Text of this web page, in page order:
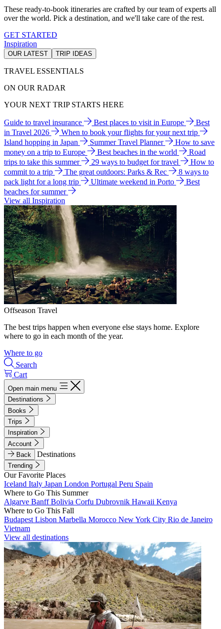
These ready-to-book itineraries are crafted by our team of experts all
over the world. Pick a destination, and we'll take care of the rest.
GET STARTED
Inspiration
OUR LATEST TRIP IDEAS
TRAVEL ESSENTIALS
ON OUR RADAR
YOUR NEXT TRIP STARTS HERE
Guide to travel insurance Best places to visit in Europe
Best
in Travel 2026
When to book your flights for your next trip
Island hopping in Japan
Summer Travel Planner
How to save
money on a trip to Europe
Best beaches in the world
Road
trips to take this summer
29 ways to budget for travel
How to
commit to a trip
The great outdoors: Parks & Rec
8 ways to
pack light for a long trip
Ultimate weekend in Porto
Best
beaches for summer
View all Inspiration
Offseason Travel
The best trips happen when everyone else stays home. Explore
where to go in each month of the year.
Where to go
Search
Cart
Open main menu
Destinations
Books
Trips
Inspiration
Account
Back
Destinations
Trending
Our Favorite Places
Iceland Italy Japan London Portugal Peru Spain
Where to Go This Summer
Algarve BanffBolivia Corfu Dubrovnik Hawaii Kenya
Where to Go This Fall
Budapest Lisbon Marbella Morocco New York City Rio de Janeiro
Vietnam
View all destinations